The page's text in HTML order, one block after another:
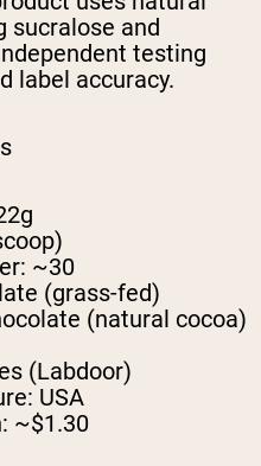
sucralose and
testing
label accuracy.
~30
(grass-fed)
(natural cocoa)
(Labdoor)
USA
~$1.30